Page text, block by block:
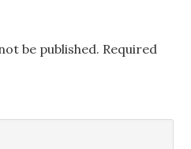
be published. Required